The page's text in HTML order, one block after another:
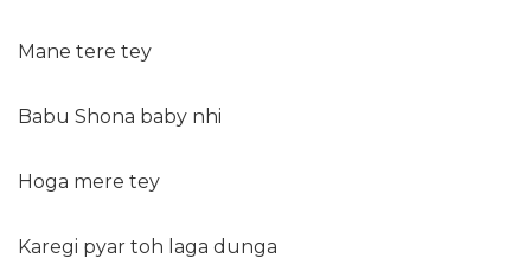
Mane tere tey
Babu Shona baby nhi
Hoga mere tey
Karegi pyar toh laga dunga